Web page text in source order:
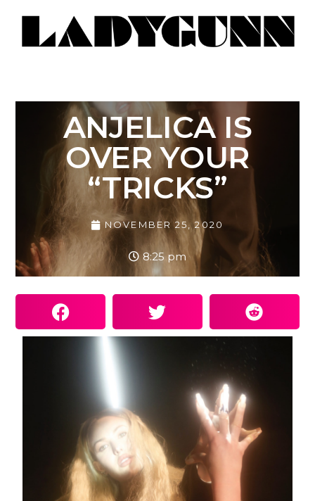
ANJELICA IS
OVER YOUR
“TRICKS”
NOVEMBER 25, 2020
8:25 pm